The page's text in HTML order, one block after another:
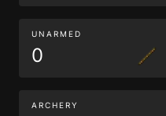
UNARMED
0
ARCHERY